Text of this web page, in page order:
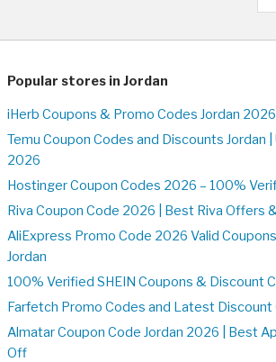
Popular stores in Jordan
iHerb Coupons & Promo Codes Jordan
Temu Coupon Codes and Discounts Jordan
2026
Hostinger Coupon Codes 2026 – 100%
Riva Coupon Code 2026 | Best Riva Offers
AliExpress Promo Code 2026 Valid
Jordan
100% Verified SHEIN Coupons & Discount
Farfetch Promo Codes and Latest
Almatar Coupon Code Jordan 2026 | Best
Off